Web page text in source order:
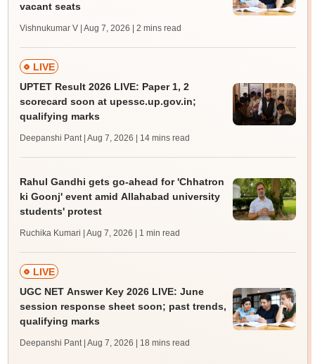
vacant seats
Vishnukumar V | Aug 7, 2026 | 2 mins read
LIVE
UPTET Result 2026 LIVE: Paper 1, 2
scorecard soon at upessc.up.gov.in;
qualifying marks
Deepanshi Pant | Aug 7, 2026 | 14 mins read
Rahul Gandhi gets go-ahead for 'Chhatron
ki Goonj' event amid Allahabad university
students' protest
Ruchika Kumari | Aug 7, 2026 | 1 min read
LIVE
UGC NET Answer Key 2026 LIVE: June
session response sheet soon; past trends,
qualifying marks
Deepanshi Pant | Aug 7, 2026 | 18 mins read